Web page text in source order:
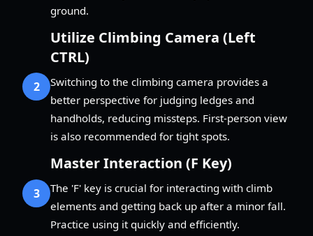
ground.
2
Utilize Climbing Camera (Left
CTRL)
Switching to the climbing camera provides a
better perspective for judging ledges and
handholds, reducing missteps. First-person view
is also recommended for tight spots.
3
Master Interaction (F Key)
The 'F' key is crucial for interacting with climb
elements and getting back up after a minor fall.
Practice using it quickly and efficiently.